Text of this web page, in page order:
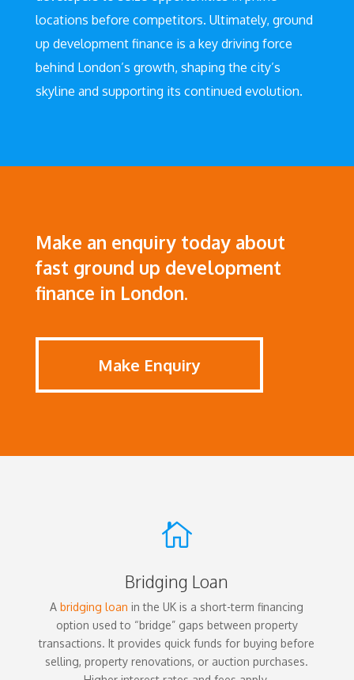
locations before competitors. Ultimately, ground
up development finance is a key driving force
behind London’s growth, shaping the city’s
skyline and supporting its continued evolution.
Make an enquiry today about
fast ground up development
finance in London.
Make Enquiry

Bridging Loan
Abridging loan in the UK is a short-term financing
option used to “bridge” gaps between property
transactions. It provides quick funds for buying before
selling, property renovations, or auction purchases.